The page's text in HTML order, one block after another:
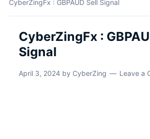
CyberZingFx : GBPAUD Sell Signal
CyberZingFx :
Signal
April 3, 2024 by CyberZing Leave a